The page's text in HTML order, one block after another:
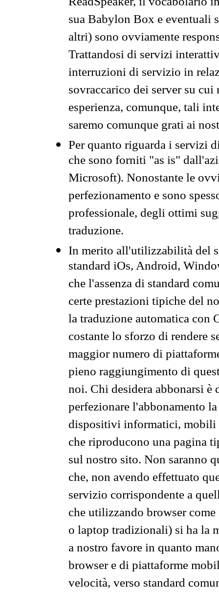
sua Babylon Box e eventuali
altri) sono ovviamente
Trattandosi di servizi
interruzioni di servizio in
sovraccarico dei server su
esperienza, comunque, tali
saremo comunque grati ai
Per quanto riguarda i servizi
che sono forniti "as is"
Microsoft). Nonostante le
perfezionamento e sono
professionale, degli ottimi
traduzione.
In merito all'utilizzabilità del
standard iOs, Android,
che l'assenza di standard
certe prestazioni tipiche del
la traduzione automatica con
costante lo sforzo di rendere
maggior numero di
pieno raggiungimento di
noi. Chi desidera abbonarsi
perfezionare l'abbonamento
dispositivi informatici, mobili
che riproducono una pagina
sul nostro sito. Non saranno
che, non avendo effettuato
servizio corrispondente a
che utilizzando browser
o laptop tradizionali) si ha la
a nostro favore in quanto
browser e di piattaforme
velocità, verso standard